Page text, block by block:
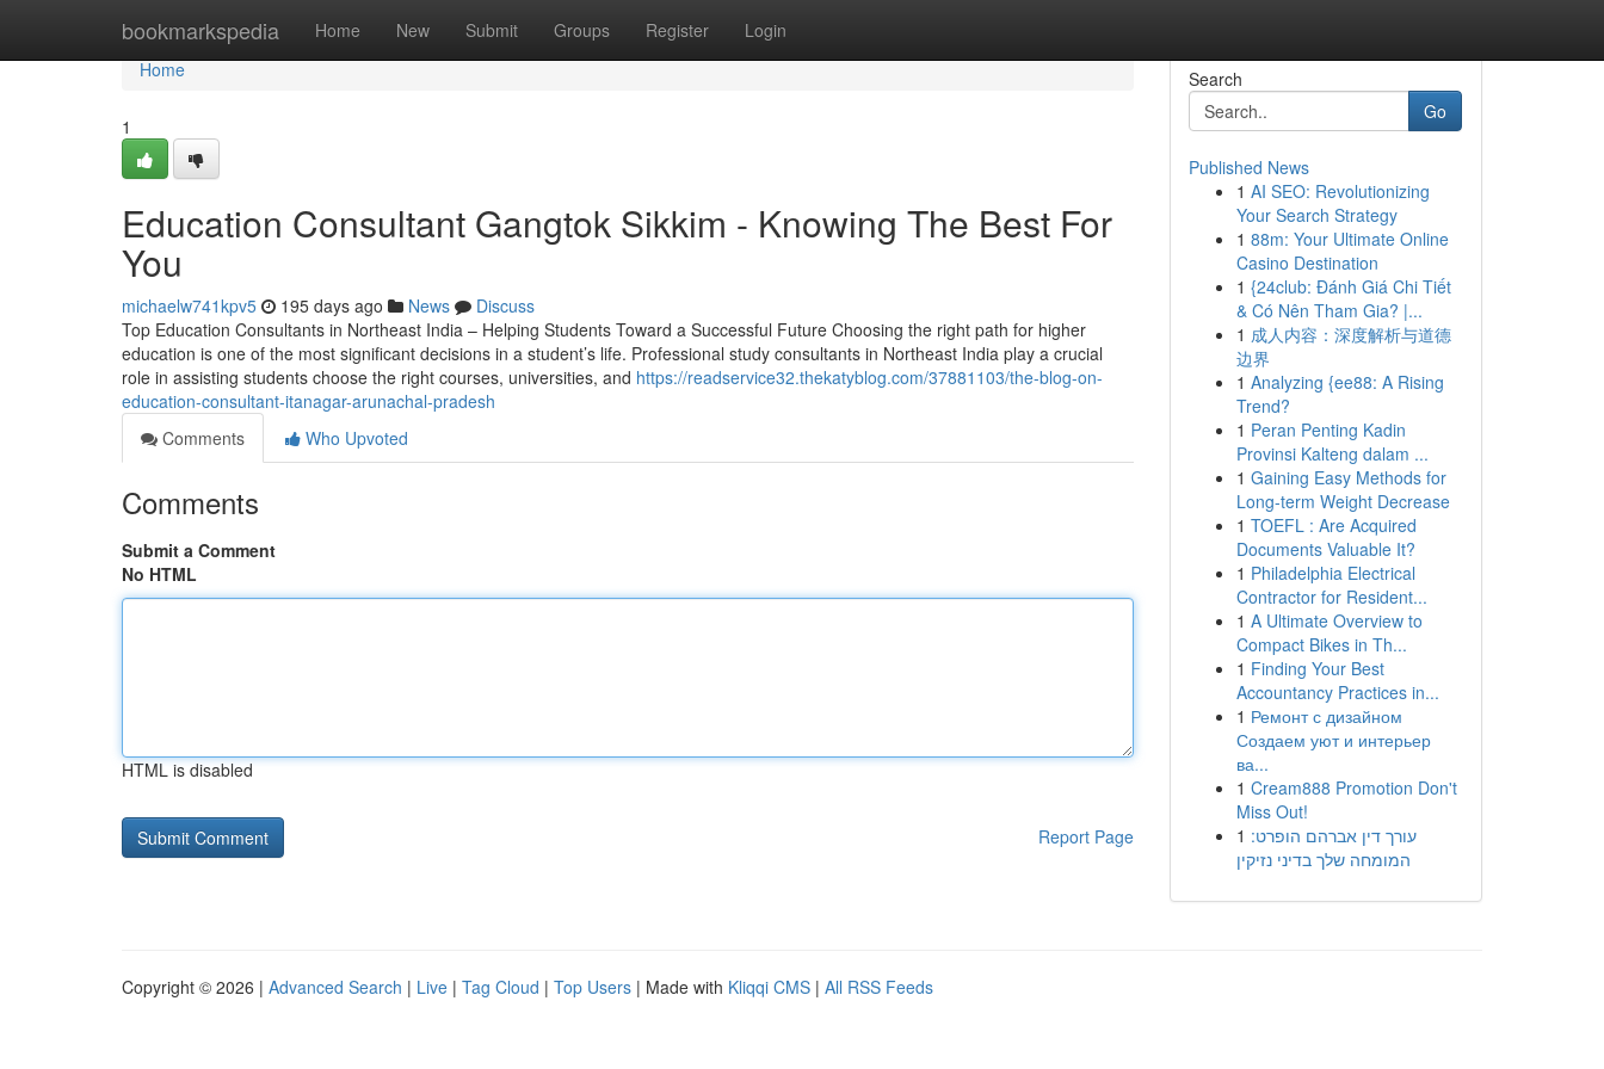
bookmarkspedia Home New Submit Groups Register Login
Home
Home
1
Education Consultant Gangtok Sikkim - Knowing The Best For
You
michaelw741kpv5 195 days ago News
Discuss
Top Education Consultants in Northeast India – Helping Students Toward a Successful Future Choosing the right path for higher
education is one of the most significant decisions in a student’s life. Professional study consultants in Northeast India play a crucial
role in assisting students choose the right courses, universities, and https://readservice32.thekatyblog.com/37881103/the-blog-on-
education-consultant-itanagar-arunachal-pradesh
Comments
Who Upvoted
Comments
Submit a Comment
No HTML
HTML is disabled
Report Page
Search
Go
Published News
1 AI SEO: Revolutionizing
Your Search Strategy
1 88m: Your Ultimate Online
Casino Destination
1 {24club: Đánh Giá Chi Tiết
& Có Nên Tham Gia? |...
1 成人内容：深度解析与道德
边界
1 Analyzing {ee88: A Rising
Trend?
1 Peran Penting Kadin
Provinsi Kalteng dalam ...
1 Gaining Easy Methods for
Long-term Weight Decrease
1 TOEFL : Are Acquired
Documents Valuable It?
1 Philadelphia Electrical
Contractor for Resident...
1 A Ultimate Overview to
Compact Bikes in Th...
1 Finding Your Best
Accountancy Practices in...
1 Ремонт с дизайном
Создаем уют и интерьер
ва...
1 Cream888 Promotion Don't
Miss Out!
1 עורך דין אברהם הופרט:
המומחה שלך בדיני נזיקין
Copyright © 2026 | Advanced Search | Live | Tag Cloud | Top Users | Made with Kliqqi CMS | All RSS Feeds